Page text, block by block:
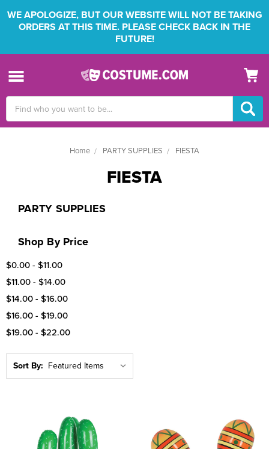
WE APOLOGIZE, BUT OUR WEBSITE WILL NOT BE TAKING
ORDERS AT THIS TIME. PLEASE CHECK BACK IN THE
FUTURE!
Keyword:
Home PARTY SUPPLIES FIESTA
FIESTA
PARTY SUPPLIES
Shop By Price
$0.00 - $11.00
$11.00 - $14.00
$14.00 - $16.00
$16.00 - $19.00
$19.00 - $22.00
Sort By: